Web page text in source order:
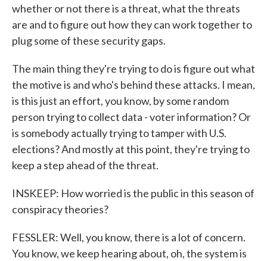
whether or not there is a threat, what the threats
are and to figure out how they can work together to
plug some of these security gaps.
The main thing they're trying to do is figure out what
the motive is and who's behind these attacks. I mean,
is this just an effort, you know, by some random
person trying to collect data - voter information? Or
is somebody actually trying to tamper with U.S.
elections? And mostly at this point, they're trying to
keep a step ahead of the threat.
INSKEEP: How worried is the public in this season of
conspiracy theories?
FESSLER: Well, you know, there is a lot of concern.
You know, we keep hearing about, oh, the system is